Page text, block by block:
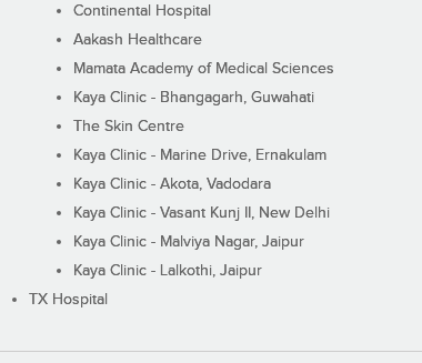
Continental Hospital
Aakash Healthcare
Mamata Academy of Medical Sciences
Kaya Clinic - Bhangagarh, Guwahati
The Skin Centre
Kaya Clinic - Marine Drive, Ernakulam
Kaya Clinic - Akota, Vadodara
Kaya Clinic - Vasant Kunj II, New Delhi
Kaya Clinic - Malviya Nagar, Jaipur
Kaya Clinic - Lalkothi, Jaipur
TX Hospital